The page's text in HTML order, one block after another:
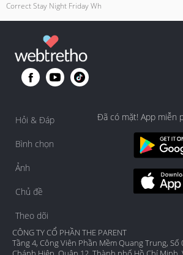
Correct Stay Night Friday Wh
Hỏi & Đáp
Bình chọn
Ảnh
Chủ đề
Theo dõi
Đã có mặt! App miễn
CÔNG TY CỔ PHẦN THE PARENT
Tầng 4, Công Viên Phần Mềm Quang Trung, Số